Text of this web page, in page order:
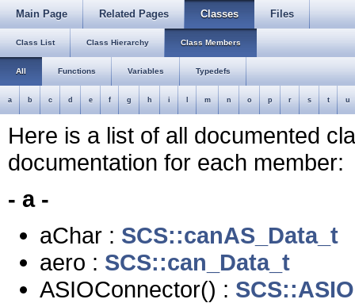
Main Page Related Pages Classes Files
Class List Class Hierarchy Class Members
All Functions Variables Typedefs
a b c d e f g h i m n o p r s t u
Here is a list of all documented
documentation for each member:
- a -
aChar : SCS::canAS_Data_t
aero : SCS::can_Data_t
ASIOConnector() :